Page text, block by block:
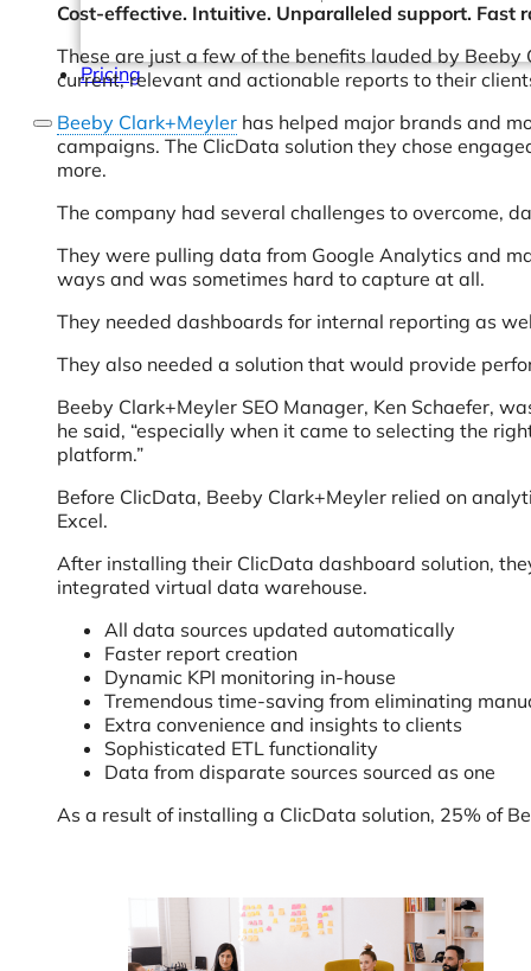
Pricing
Cost-effective. Intuitive. Unparalleled support. Fast
These are just a few of the benefits lauded by
current, relevant and actionable reports to their
Beeby Clark+Meyler has helped major brands and
campaigns. The ClicData solution they chose
more.
The company had several challenges to overcome,
They were pulling data from Google Analytics and
ways and was sometimes hard to capture at all.
They needed dashboards for internal reporting as
They also needed a solution that would provide
Beeby Clark+Meyler SEO Manager, Ken Schaefer,
he said, “especially when it came to selecting the
platform.”
Before ClicData, Beeby Clark+Meyler relied on
Excel.
After installing their ClicData dashboard solution,
integrated virtual data warehouse.
All data sources updated automatically
Faster report creation
Dynamic KPI monitoring in-house
Tremendous time-saving from eliminating
Extra convenience and insights to clients
Sophisticated ETL functionality
Data from disparate sources sourced as one
As a result of installing a ClicData solution, 25% of